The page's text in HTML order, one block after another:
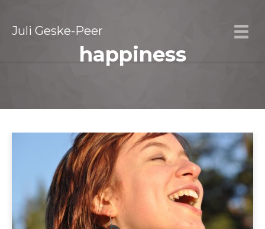
Juli Geske-Peer
happiness